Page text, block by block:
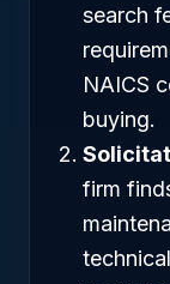
search
NAICS
buying.
firm